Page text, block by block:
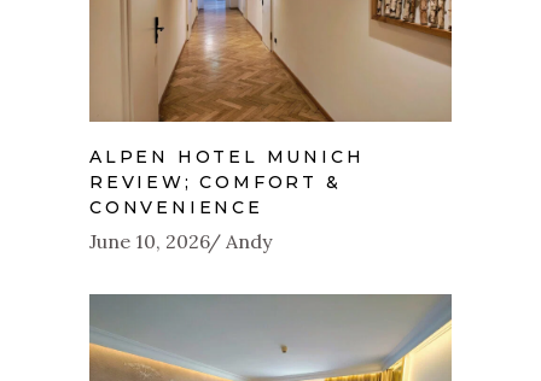
ALPEN HOTEL MUNICH
REVIEW; COMFORT &
CONVENIENCE
June 10, 2026 Andy